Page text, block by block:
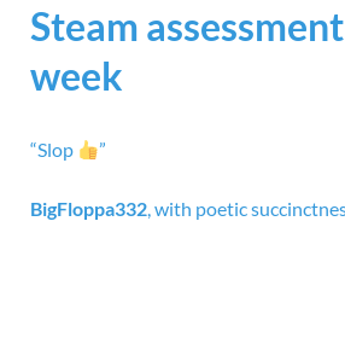
Steam
week
“Slop ”
BigFloppa332,with poetic